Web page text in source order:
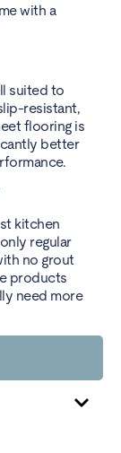
with a
suited to
resistant,
flooring is
better
kitchen
regular
no grout
products
need more